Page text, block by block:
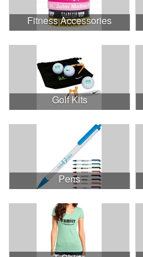
Fitness Accessories
Golf Kits
Pens